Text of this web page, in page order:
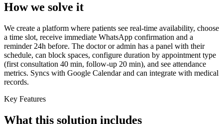
How we solve it
We create a platform where patients see real-time availability, choose
a time slot, receive immediate WhatsApp confirmation and a
reminder 24h before. The doctor or admin has a panel with their
schedule, can block spaces, configure duration by appointment type
(first consultation 40 min, follow-up 20 min), and see attendance
metrics. Syncs with Google Calendar and can integrate with medical
records.
Key Features
What this solution includes